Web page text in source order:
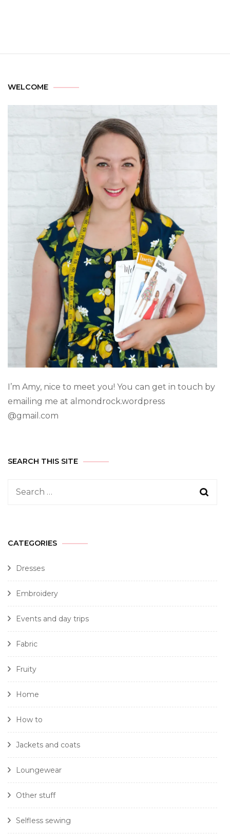
WELCOME
I’m Amy, nice to meet you! You can get in touch by
emailing me at almondrock.wordpress
@gmail.com
SEARCH THIS SITE
CATEGORIES
Dresses
Embroidery
Events and day trips
Fabric
Fruity
Home
How to
Jackets and coats
Loungewear
Other stuff
Selfless sewing